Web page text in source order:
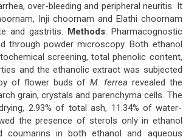
over-bleeding and peripheral neuritis. It
Inji choornam and Elathi choornam
and gastritis. Methods: Pharmacognostic
through powder microscopy. Both ethanol
screening, total phenolic content,
and the ethanolic extract was subjected
of flower buds of M. ferrea revealed the
grain, crystals and parenchyma cells. The
2.93% of total ash, 11.34% of water-
the presence of sterols only in ethanol
coumarins in both ethanol and aqueous